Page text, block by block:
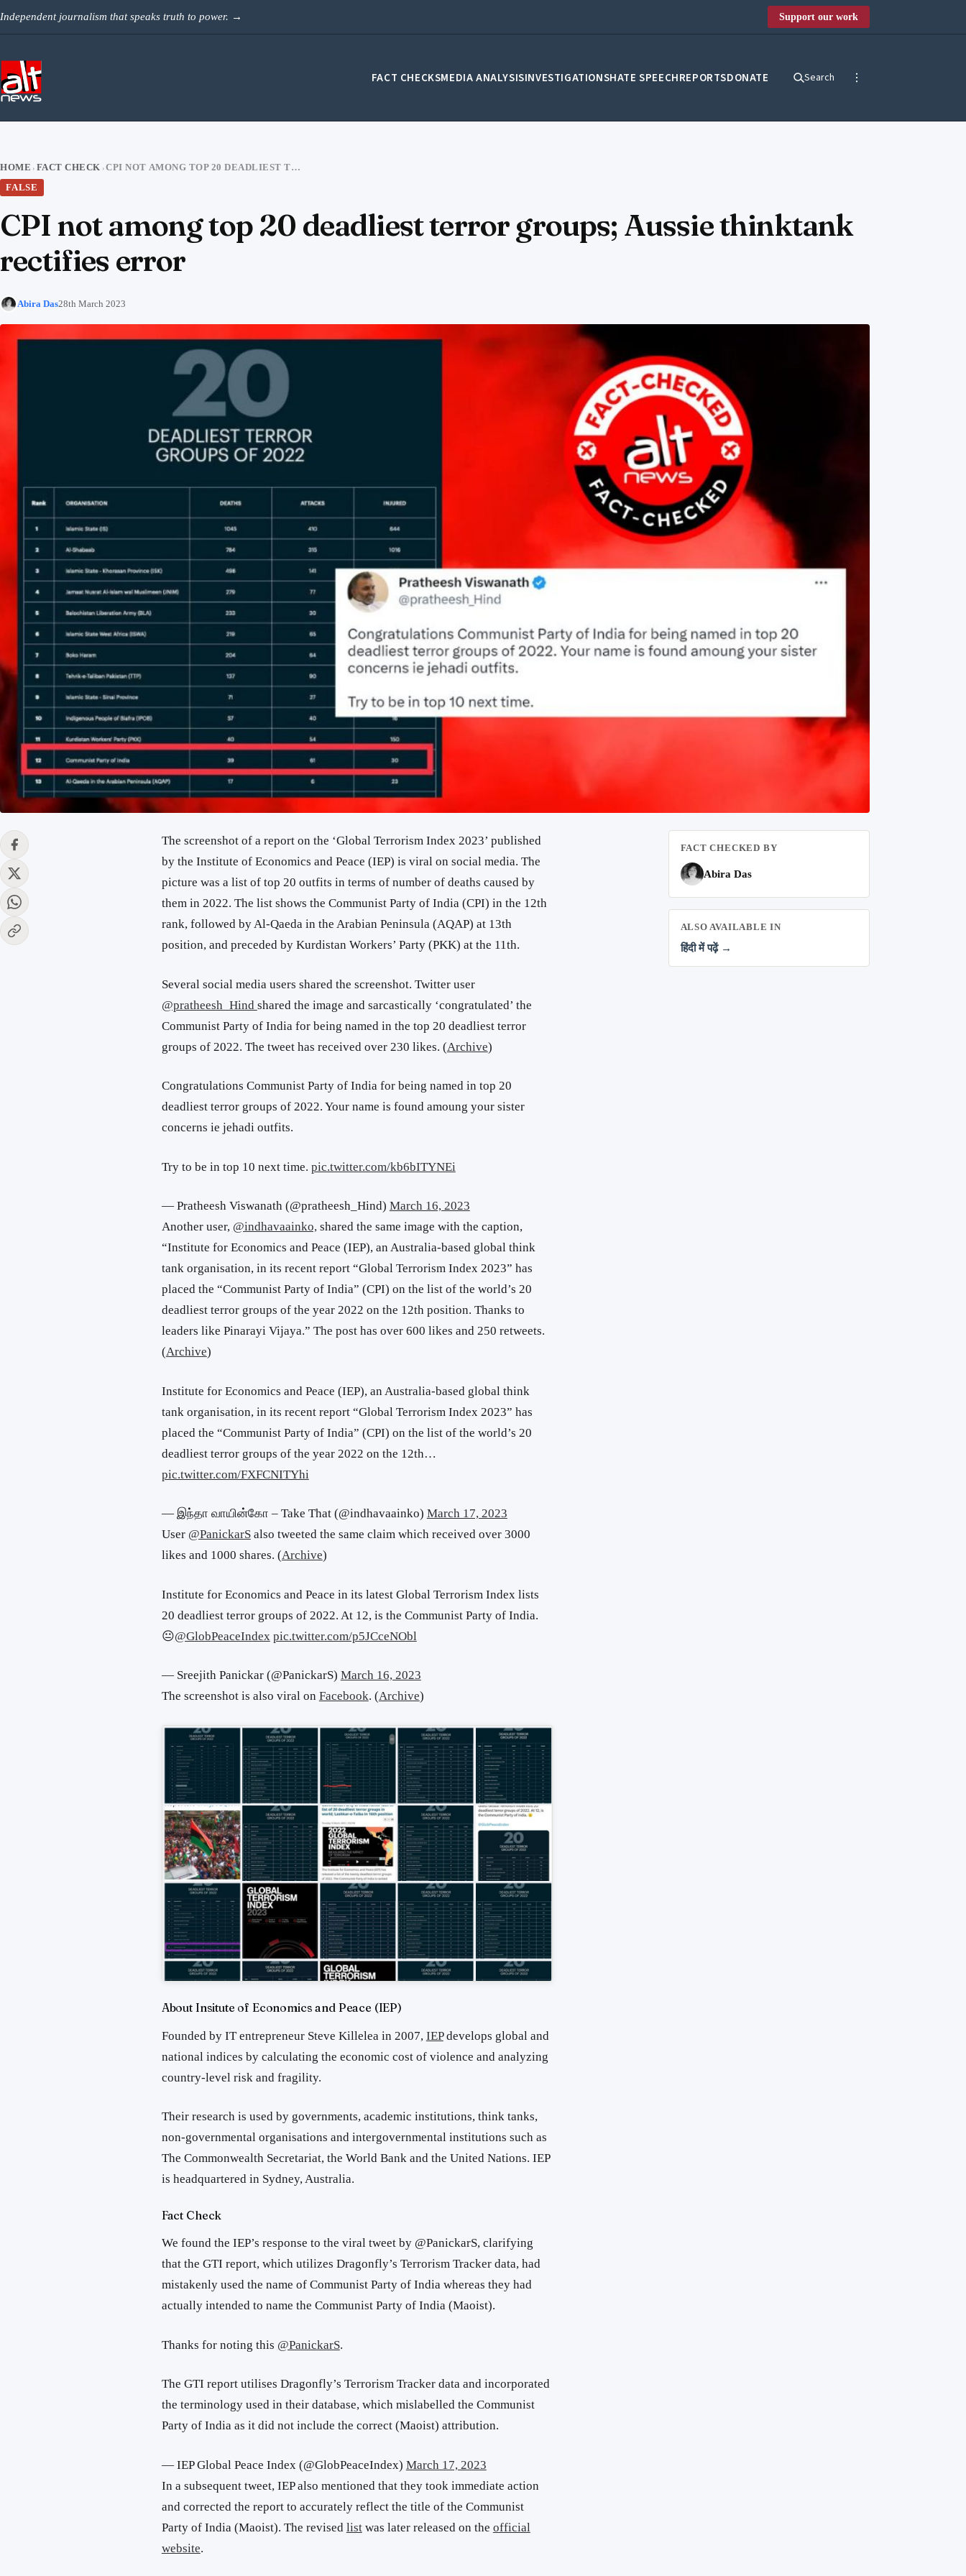
Independent journalism that speaks truth to power. → Support our work
FACT CHECKSMEDIA ANALYSISINVESTIGATIONSHATE SPEECHREPORTSDONATE Search
HOME › FACT CHECK ›
CPI NOT AMONG TOP 20 DEADLIEST TERROR GROUPS; AUSSIE THINKTANK RECTIFIES ERROR
FALSE
CPI not among top 20 deadliest terror groups; Aussie thinktank
rectifies error
Abira Das28th March 2023
The screenshot of a report on the ‘Global Terrorism Index 2023’ published
by the Institute of Economics and Peace (IEP) is viral on social media. The
picture was a list of top 20 outfits in terms of number of deaths caused by
them in 2022. The list shows the Communist Party of India (CPI) in the 12th
rank, followed by Al-Qaeda in the Arabian Peninsula (AQAP) at 13th
position, and preceded by Kurdistan Workers’ Party (PKK) at the 11th.
Several social media users shared the screenshot. Twitter user
@pratheesh_Hind shared the image and sarcastically ‘congratulated’ the
Communist Party of India for being named in the top 20 deadliest terror
groups of 2022. The tweet has received over 230 likes. (Archive)
Congratulations Communist Party of India for being named in top 20
deadliest terror groups of 2022. Your name is found amoung your sister
concerns ie jehadi outfits.
Try to be in top 10 next time. pic.twitter.com/kb6bITYNEi
— Pratheesh Viswanath (@pratheesh_Hind) March 16, 2023
Another user, @indhavaainko, shared the same image with the caption,
“Institute for Economics and Peace (IEP), an Australia-based global think
tank organisation, in its recent report “Global Terrorism Index 2023” has
placed the “Communist Party of India” (CPI) on the list of the world’s 20
deadliest terror groups of the year 2022 on the 12th position. Thanks to
leaders like Pinarayi Vijaya.” The post has over 600 likes and 250 retweets.
(Archive)
Institute for Economics and Peace (IEP), an Australia-based global think
tank organisation, in its recent report “Global Terrorism Index 2023” has
placed the “Communist Party of India” (CPI) on the list of the world’s 20
deadliest terror groups of the year 2022 on the 12th…
pic.twitter.com/FXFCNITYhi
— இந்தா வாயின்கோ – Take That (@indhavaainko) March 17, 2023
User @PanickarSalso tweeted the same claim which received over 3000
likes and 1000 shares. (Archive)
Institute for Economics and Peace in its latest Global Terrorism Index lists
20 deadliest terror groups of 2022. At 12, is the Communist Party of India.
😐@GlobPeaceIndex pic.twitter.com/p5JCceNObl
— Sreejith Panickar (@PanickarS) March 16, 2023
The screenshot is also viral on Facebook. (Archive)
About Insitute of Economics and Peace (IEP)
Founded by IT entrepreneur Steve Killelea in 2007, IEPdevelops global and
national indices by calculating the economic cost of violence and analyzing
country-level risk and fragility.
Their research is used by governments, academic institutions, think tanks,
non‑governmental organisations and intergovernmental institutions such as
The Commonwealth Secretariat, the World Bank and the United Nations. IEP
is headquartered in Sydney, Australia.
Fact Check
We found the IEP’s response to the viral tweet by @PanickarS, clarifying
that the GTI report, which utilizes Dragonfly’s Terrorism Tracker data, had
mistakenly used the name of Communist Party of India whereas they had
actually intended to name the Communist Party of India (Maoist).
Thanks for noting this @PanickarS.
The GTI report utilises Dragonfly’s Terrorism Tracker data and incorporated
the terminology used in their database, which mislabelled the Communist
Party of India as it did not include the correct (Maoist) attribution.
— IEP Global Peace Index (@GlobPeaceIndex) March 17, 2023
In a subsequent tweet, IEP also mentioned that they took immediate action
and corrected the report to accurately reflect the title of the Communist
Party of India (Maoist). The revised listwas later released on the official
website.
FACT CHECKED BY
Abira Das
ALSO AVAILABLE IN
हिंदी में पढ़ें →